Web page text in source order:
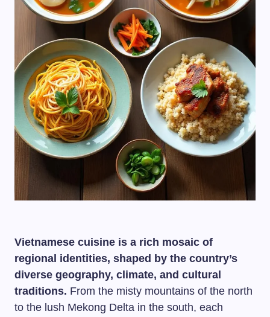
Vietnamese cuisine is a rich mosaic of
regional identities, shaped by the country’s
diverse geography, climate, and cultural
traditions. From the misty mountains of the north
to the lush Mekong Delta in the south, each